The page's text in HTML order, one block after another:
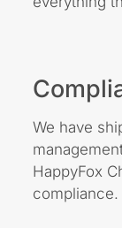
We have
HappyFox
compliance.